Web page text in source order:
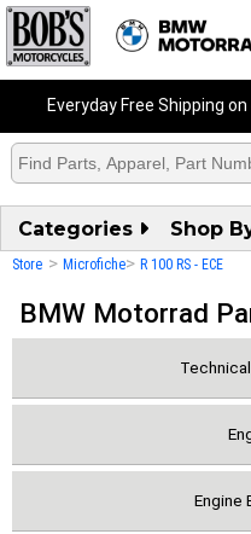
Everyday Free Shipping
Categories Shop
Store > Microfiche> R 100 RS - ECE
BMW Motorrad
Engine